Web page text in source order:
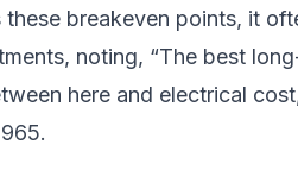
breakeven points, it
noting, “The best
here and electrical